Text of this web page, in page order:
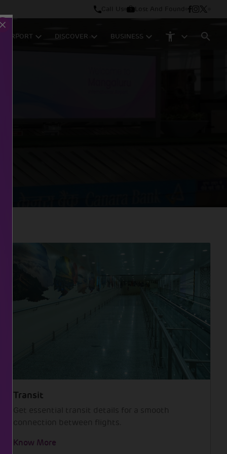
AIRPORT DISCOVER BUSINESS
Transit
Get essential transit details for a smooth
connection between flights.
Know More